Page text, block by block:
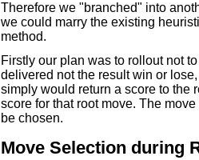
Therefore we "branched" into
we could marry the existing
method.
Firstly our plan was to rollout not
delivered not the result win or
simply would return a score to the
score for that root move. The
be chosen.
Move Selection during